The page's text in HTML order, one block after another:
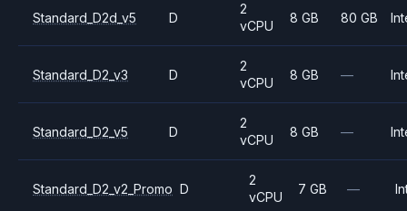
Standard_D2d_v5 D
2
vCPU
8 GB 80 GB
Standard_D2_v3 D
2
vCPU
8 GB —
Standard_D2_v5 D
2
vCPU
8 GB —
Standard_D2_v2_Promo D
2
vCPU
7 GB —